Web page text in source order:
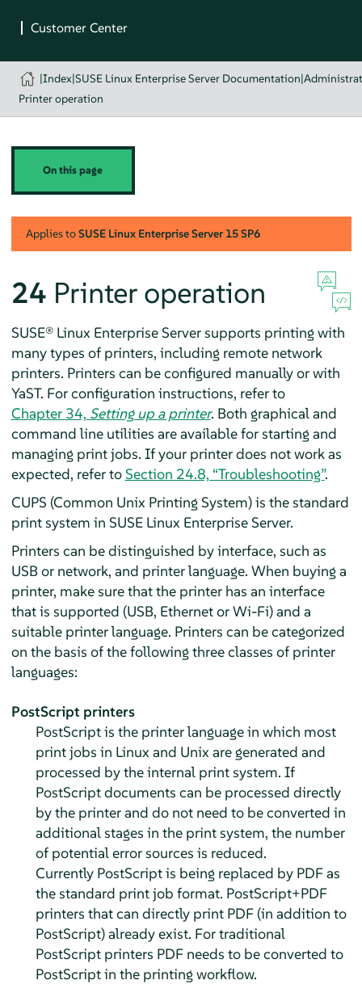
|Index|SUSE Linux Enterprise Server Documentation|
Printer operation
On this page
Applies toSUSE Linux Enterprise Server 15 SP6
24 Printer operation
SUSE® Linux Enterprise Serversupports printing with
many types of printers, including remote network
printers. Printers can be configured manually or with
YaST. For configuration instructions, refer to
Chapter 34, Setting up a printer. Both graphical and
command line utilities are available for starting and
managing print jobs. If your printer does not work as
expected, refer toSection 24.8, “Troubleshooting”.
CUPS (Common Unix Printing System) is the standard
print system in SUSE Linux Enterprise Server.
Printers can be distinguished by interface, such as
USB or network, and printer language. When buying a
printer, make sure that the printer has an interface
that is supported (USB, Ethernet or Wi-Fi) and a
suitable printer language. Printers can be categorized
on the basis of the following three classes of printer
languages:
PostScript printers
PostScript is the printer language in which most
print jobs in Linux and Unix are generated and
processed by the internal print system. If
PostScript documents can be processed directly
by the printer and do not need to be converted in
additional stages in the print system, the number
of potential error sources is reduced.
Currently PostScript is being replaced by PDF as
the standard print job format. PostScript+PDF
printers that can directly print PDF (in addition to
PostScript) already exist. For traditional
PostScript printers PDF needs to be converted to
PostScript in the printing workflow.